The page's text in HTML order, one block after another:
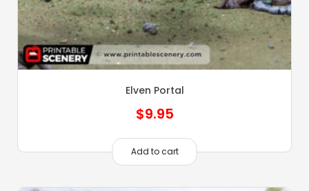
Elven Portal
$9.95
Add to cart